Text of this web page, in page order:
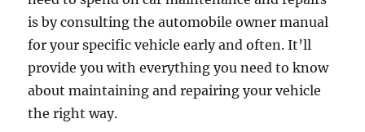
is by consulting the automobile owner manual
for your specific vehicle early and often. It’ll
provide you with everything you need to know
about maintaining and repairing your vehicle
the right way.